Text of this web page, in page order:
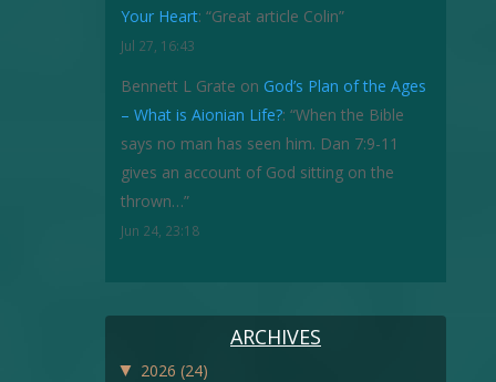
Your Heart: “Great article Colin”
Jul 27, 16:43
Bennett L Grate on God’s Plan of the Ages
– What is Aionian Life?: “When the Bible
says no man has seen him. Dan 7:9-11
gives an account of God sitting on the
thrown…”
Jun 24, 23:18
ARCHIVES
▼ 2026 (24)